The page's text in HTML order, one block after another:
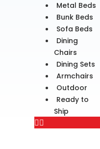
Metal Beds
Bunk Beds
Sofa Beds
Dining
Chairs
Dining Sets
Armchairs
Outdoor
Ready to
Ship